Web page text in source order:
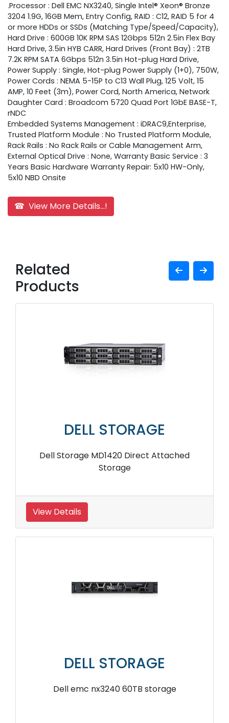
.Processor : Dell EMC NX3240, Single Intel® Xeon® Bronze
3204 1.9G, 16GB Mem, Entry Config, RAID : C12, RAID 5 for 4
or more HDDs or SSDs (Matching Type/Speed/Capacity),
Hard Drive : 600GB 10K RPM SAS 12Gbps 512n 2.5in Flex Bay
Hard Drive, 3.5in HYB CARR, Hard Drives (Front Bay) : 2TB
7.2K RPM SATA 6Gbps 512n 3.5in Hot-plug Hard Drive,
Power Supply : Single, Hot-plug Power Supply (1+0), 750W,
Power Cords : NEMA 5-15P to C13 Wall Plug, 125 Volt, 15
AMP, 10 Feet (3m), Power Cord, North America, Network
Daughter Card : Broadcom 5720 Quad Port 1GbE BASE-T,
rNDC
Embedded Systems Management : iDRAC9,Enterprise,
Trusted Platform Module : No Trusted Platform Module,
Rack Rails : No Rack Rails or Cable Management Arm,
External Optical Drive : None, Warranty Basic Service : 3
Years Basic Hardware Warranty Repair: 5x10 HW-Only,
5x10 NBD Onsite
☎ View More Details...!
Related
Products
DELL STORAGE
Dell Storage MD1420 Direct Attached
Storage
View Details
DELL STORAGE
Dell emc nx3240 60TB storage